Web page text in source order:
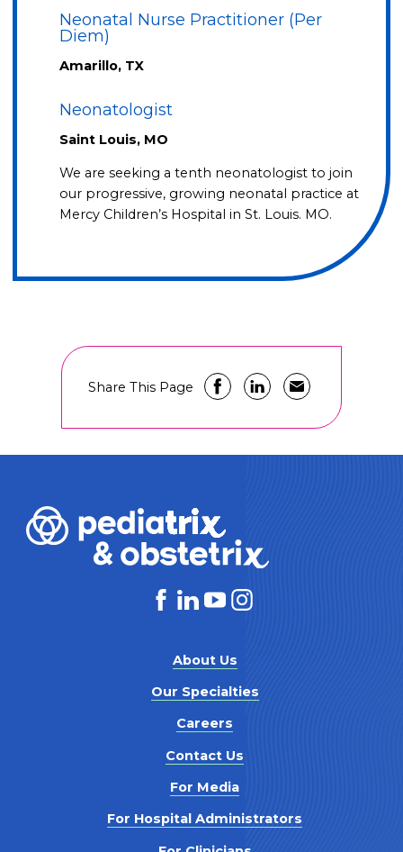
Neonatal Nurse Practitioner (Per
Diem)
Amarillo, TX
Neonatologist
Saint Louis, MO
We are seeking a tenth neonatologist to join
our progressive, growing neonatal practice at
Mercy Children’s Hospital in St. Louis. MO.
Share This Page
About Us
Our Specialties
Careers
Contact Us
For Media
For Hospital Administrators